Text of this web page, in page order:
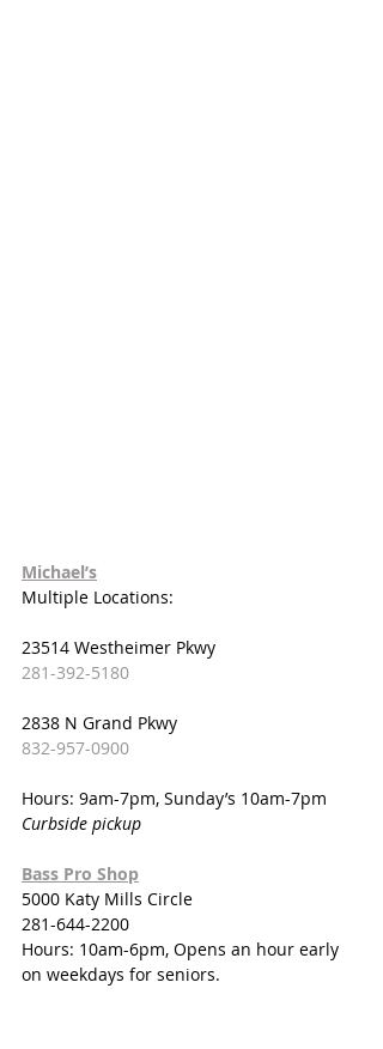
Michael’s
Multiple Locations:
23514 Westheimer Pkwy
281-392-5180
2838 N Grand Pkwy
832-957-0900
Hours: 9am-7pm, Sunday’s 10am-7pm
Curbside pickup
Bass Pro Shop
5000 Katy Mills Circle
281-644-2200
Hours: 10am-6pm, Opens an hour early
on weekdays for seniors.